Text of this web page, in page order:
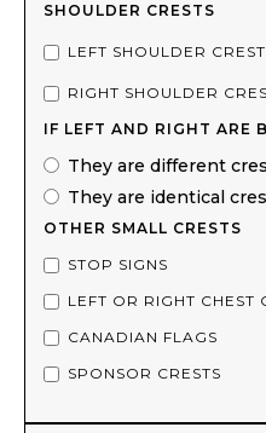
SHOULDER CRESTS
LEFT SHOULDER CREST
RIGHT SHOULDER
IF LEFT AND RIGHT ARE
They are different
They are identical
OTHER SMALL CRESTS
STOP SIGNS
LEFT OR RIGHT CHEST
CANADIAN FLAGS
SPONSOR CRESTS